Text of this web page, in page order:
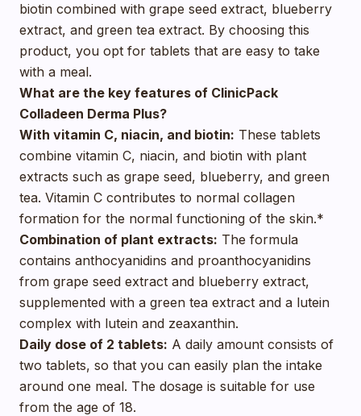
biotin combined with grape seed extract, blueberry
extract, and green tea extract. By choosing this
product, you opt for tablets that are easy to take
with a meal.
What are the key features of ClinicPack
Colladeen Derma Plus?
With vitamin C, niacin, and biotin: These tablets
combine vitamin C, niacin, and biotin with plant
extracts such as grape seed, blueberry, and green
tea. Vitamin C contributes to normal collagen
formation for the normal functioning of the skin.*
Combination of plant extracts: The formula
contains anthocyanidins and proanthocyanidins
from grape seed extract and blueberry extract,
supplemented with a green tea extract and a lutein
complex with lutein and zeaxanthin.
Daily dose of 2 tablets: A daily amount consists of
two tablets, so that you can easily plan the intake
around one meal. The dosage is suitable for use
from the age of 18.